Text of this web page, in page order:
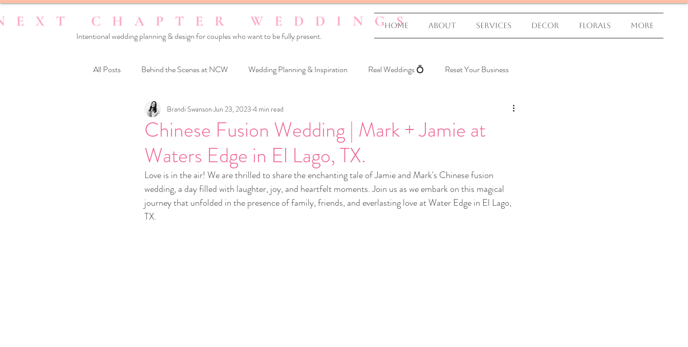
Home About Services Decor Florals More
Intentional wedding planning & design for couples who want to be fully present.
All Posts Behind the Scenes at NCW Wedding Planning & Inspiration Real Weddings 💍 Reset Your Business
Reset Your Relationships Reset Yourself
Chinese Fusion Wedding | Mark + Jamie at
Waters Edge in El Lago, TX.
Brandi Swanson Jun 23, 2023 4 min read
Love is in the air! We are thrilled to share the enchanting tale of Jamie and Mark's Chinese fusion
wedding, a day filled with laughter, joy, and heartfelt moments. Join us as we embark on this magical
journey that unfolded in the presence of family, friends, and everlasting love at Water Edge in El Lago,
TX.